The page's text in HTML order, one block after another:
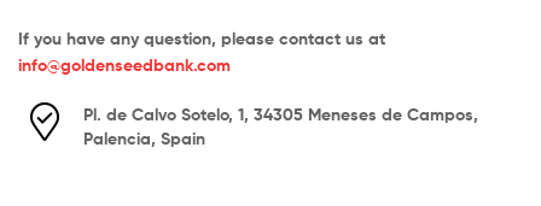
If you have any question, please contact us at
info@goldenseedbank.com
Pl. de Calvo Sotelo, 1, 34305 Meneses de Campos,
Palencia, Spain